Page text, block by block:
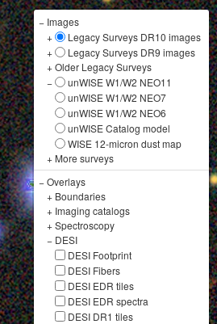
− Images
+
Legacy Surveys DR10 images
+
Legacy Surveys DR9 images
+Older Legacy Surveys
−
unWISE W1/W2 NEO11
unWISE W1/W2 NEO7
unWISE W1/W2 NEO6
unWISE Catalog model
WISE 12-micron dust map
+ More surveys
−Overlays
+ Boundaries
+ Imaging catalogs
+Spectroscopy
− DESI
DESI Footprint
DESI Fibers
DESI EDR tiles
DESI EDR spectra
DESI DR1 tiles